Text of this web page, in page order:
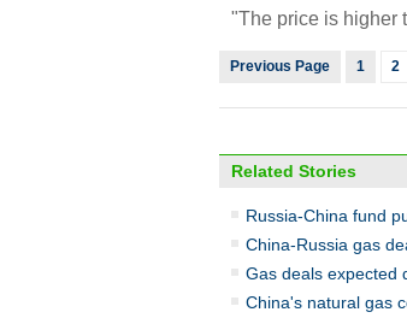
"The price is higher
Previous Page 1 2
Related Stories
Russia-China fund
China-Russia gas
Gas deals expected
China's natural gas